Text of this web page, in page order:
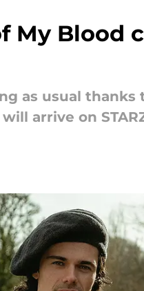
My Blood
as usual
arrive on